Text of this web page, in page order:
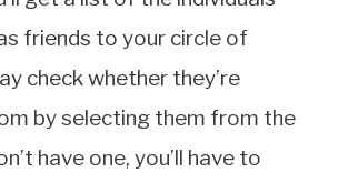
friends to your circle of
check whether they’re
by selecting them from the
have one, you’ll have to